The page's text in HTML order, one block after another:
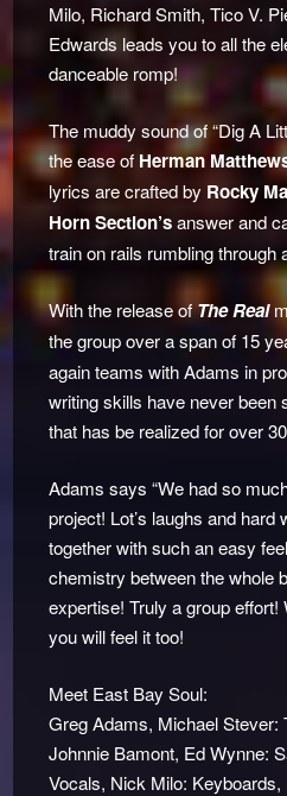
Milo, Richard Smith, Tico V.
Edwards leads you to all the
danceable romp!
The muddy sound of “Dig A
the ease of Herman
lyrics are crafted by Rocky
Horn Section’sanswer and
train on rails rumbling through
With the release ofThe Real
the group over a span of 15
again teams with Adams in
writing skills have never been
that has be realized for over
Adams says “We had so
project! Lot’s laughs and
together with such an easy
chemistry between the whole
expertise! Truly a group
you will feel it too!
Meet East Bay Soul:
Greg Adams, Michael Stever:
Johnnie Bamont, Ed Wynne:
Vocals, Nick Milo: